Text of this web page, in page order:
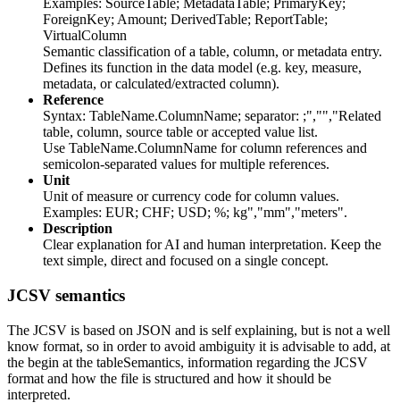
Examples: SourceTable; MetadataTable; PrimaryKey;
ForeignKey; Amount; DerivedTable; ReportTable;
VirtualColumn
Semantic classification of a table, column, or metadata entry.
Defines its function in the data model (e.g. key, measure,
metadata, or calculated/extracted column).
Reference
Syntax: TableName.ColumnName; separator: ;","","Related
table, column, source table or accepted value list.
Use TableName.ColumnName for column references and
semicolon-separated values for multiple references.
Unit
Unit of measure or currency code for column values.
Examples: EUR; CHF; USD; %; kg","mm","meters".
Description
Clear explanation for AI and human interpretation. Keep the
text simple, direct and focused on a single concept.
JCSV semantics
The JCSV is based on JSON and is self explaining, but is not a well
know format, so in order to avoid ambiguity it is advisable to add, at
the begin at the tableSemantics, information regarding the JCSV
format and how the file is structured and how it should be
interpreted.